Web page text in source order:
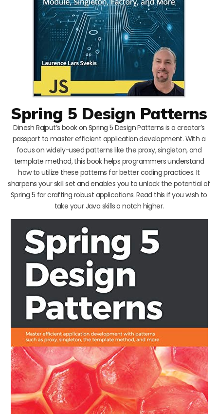
Spring 5 Design Patterns
Dinesh Rajput’s book on Spring 5 Design Patterns is a creator’s
passport to master efficient application development. With a
focus on widely-used patterns like the proxy, singleton, and
template method, this book helps programmers understand
how to utilize these patterns for better coding practices. It
sharpens your skill set and enables you to unlock the potential of
Spring 5 for crafting robust applications. Read this if you wish to
take your Java skills a notch higher.